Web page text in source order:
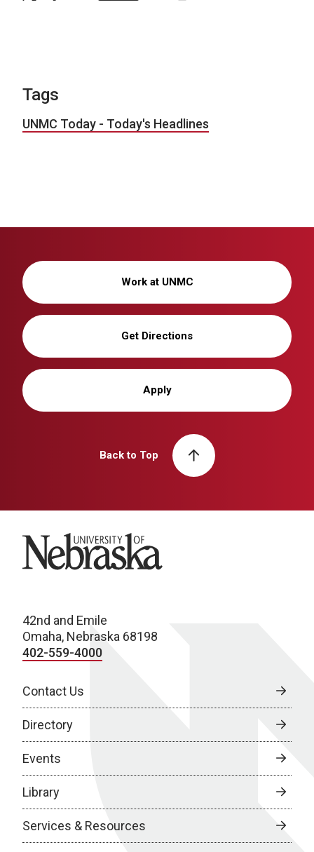
Tags
UNMC Today - Today's Headlines
Work at UNMC
Get Directions
Apply
Back to Top
University of Nebraska
42nd and Emile
Omaha, Nebraska 68198
402-559-4000
Contact Us
Directory
Events
Library
Services & Resources